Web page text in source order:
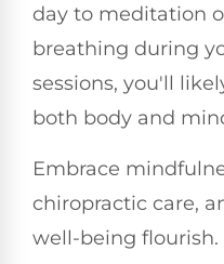
day to meditation
breathing during
sessions, you'll
both body and
Embrace
chiropractic care,
well-being flourish.